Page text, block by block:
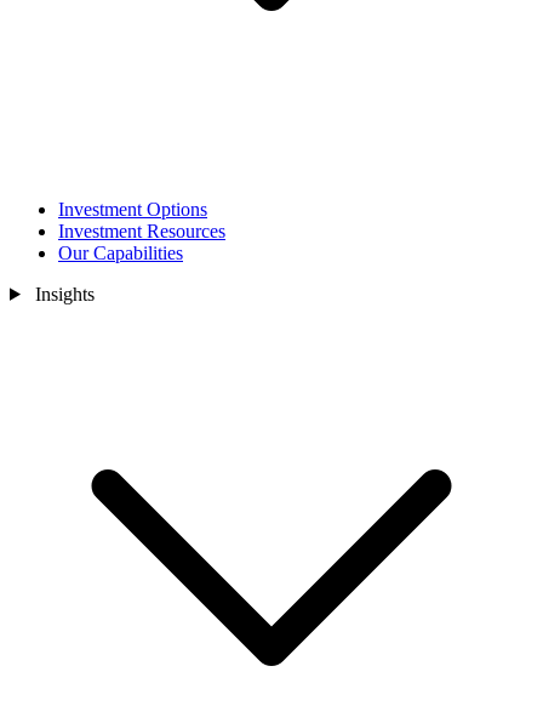
Investment Options
Investment Resources
Our Capabilities
Insights